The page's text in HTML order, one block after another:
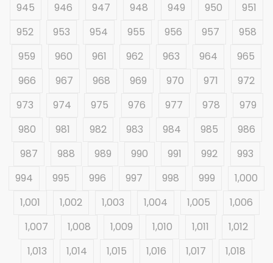
945
946 947 948 949 950
951
952
953 954 955 956 957
958
959
960 961 962 963 964
965
966
967 968 969 970 971
972
973
974 975 976 977 978
979
980
981 982 983 984 985
986
987
988 989 990 991 992
993
994
995 996 997 998 999
1,000
1,001
1,002 1,003 1,004 1,005
1,006
1,007
1,008 1,009 1,010 1,011
1,012
1,013
1,014 1,015 1,016 1,017 1,018